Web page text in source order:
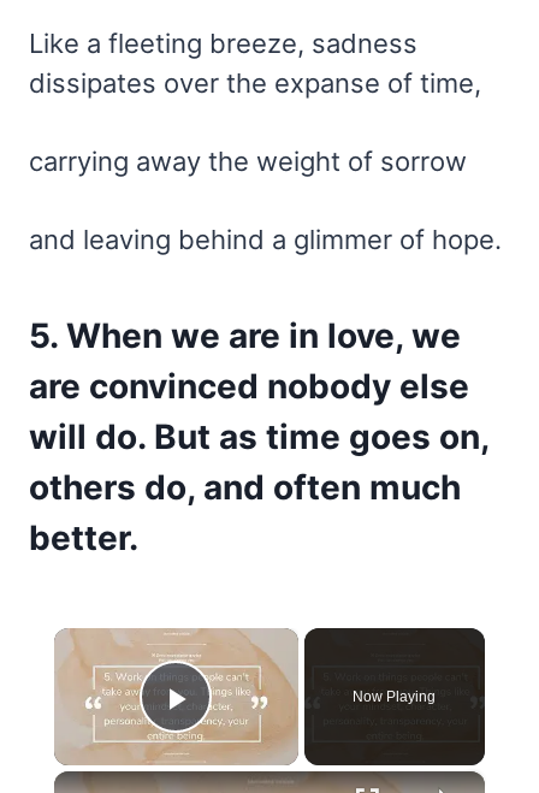
Like a fleeting breeze, sadness
dissipates over the expanse of time,
carrying away the weight of sorrow
and leaving behind a glimmer of hope.
5. When we are in love, we
are convinced nobody else
will do. But as time goes on,
others do, and often much
better.
×
Play Video
Now Playing
×